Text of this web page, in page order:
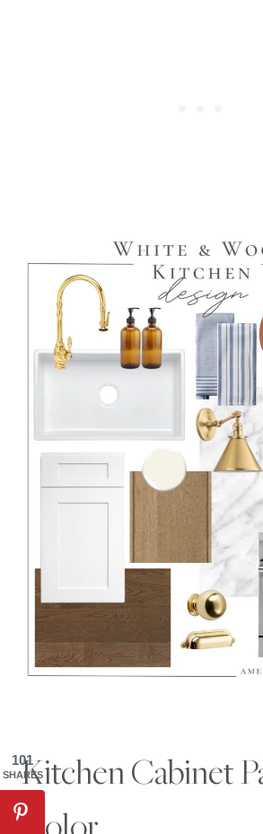
Kitchen Cabinet
101
SHARES